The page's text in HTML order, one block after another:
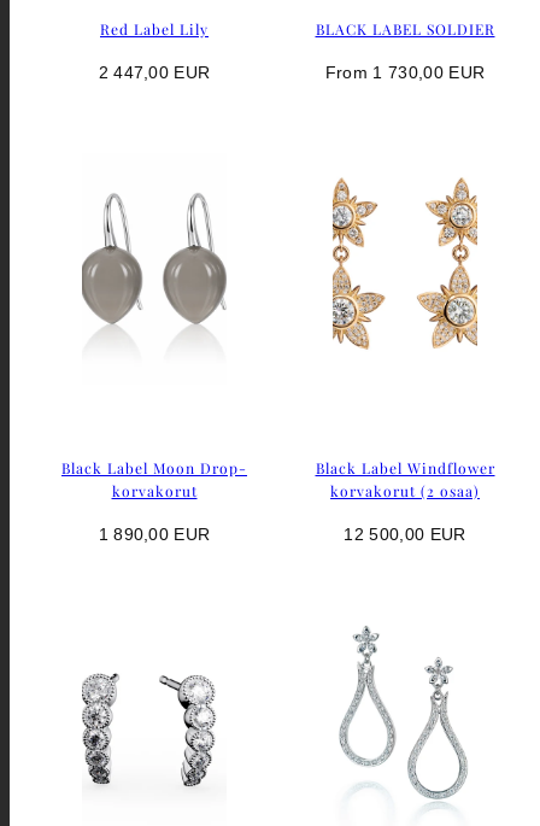
Red Label Lily
Regular
2 447,00 EUR
BLACK LABEL SOLDIER
Regular
From 1 730,00 EUR
Black Label Moon Drop-
korvakorut
Regular
1 890,00 EUR
Black Label Windflower
korvakorut (2 osaa)
Regular
12 500,00 EUR